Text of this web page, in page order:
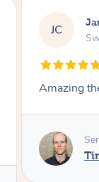
SM
I enjoyed